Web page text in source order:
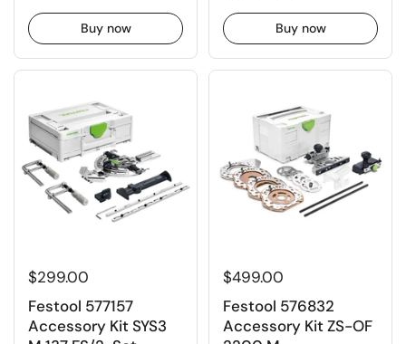
Buy now Buy now
$299.00
Festool 577157
Accessory Kit SYS3
$499.00
Festool 576832
Accessory Kit ZS-OF